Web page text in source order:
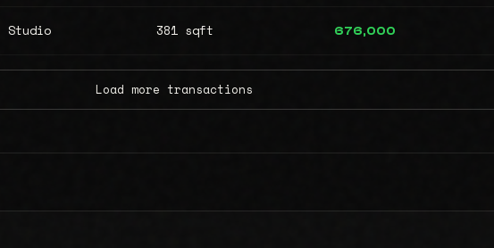
Studio 381 sqft 676,000
Load more transactions